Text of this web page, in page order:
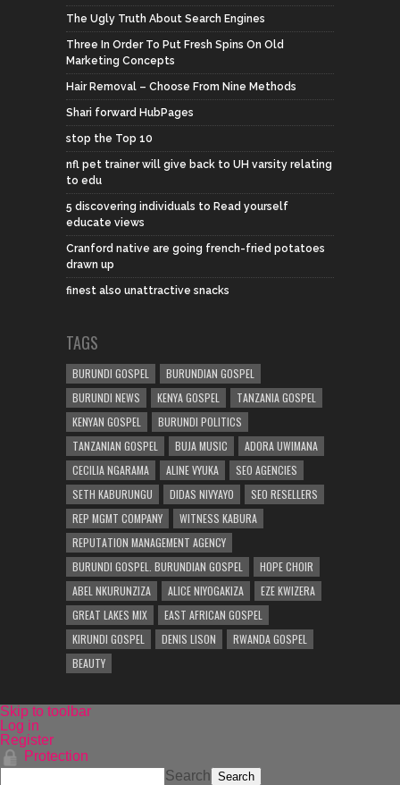
The Ugly Truth About Search Engines
Three In Order To Put Fresh Spins On Old
Marketing Concepts
Hair Removal – Choose From Nine Methods
Shari forward HubPages
stop the Top 10
nfl pet trainer will give back to UH varsity relating
to edu
5 discovering individuals to Read yourself
educate views
Cranford native are going french-fried potatoes
drawn up
finest also unattractive snacks
TAGS
BURUNDI GOSPEL
BURUNDIAN GOSPEL
BURUNDI NEWS
KENYA GOSPEL
TANZANIA GOSPEL
KENYAN GOSPEL
BURUNDI POLITICS
TANZANIAN GOSPEL
BUJA MUSIC
ADORA UWIMANA
CECILIA NGARAMA
ALINE VYUKA
SEO AGENCIES
SETH KABURUNGU
DIDAS NIVYAYO
SEO RESELLERS
REP MGMT COMPANY
WITNESS KABURA
REPUTATION MANAGEMENT AGENCY
BURUNDI GOSPEL. BURUNDIAN GOSPEL
HOPE CHOIR
ABEL NKURUNZIZA
ALICE NIYOGAKIZA
EZE KWIZERA
GREAT LAKES MIX
EAST AFRICAN GOSPEL
KIRUNDI GOSPEL
DENIS LISON
RWANDA GOSPEL
BEAUTY
Skip to toolbar
Log in
Register
Protection
Search